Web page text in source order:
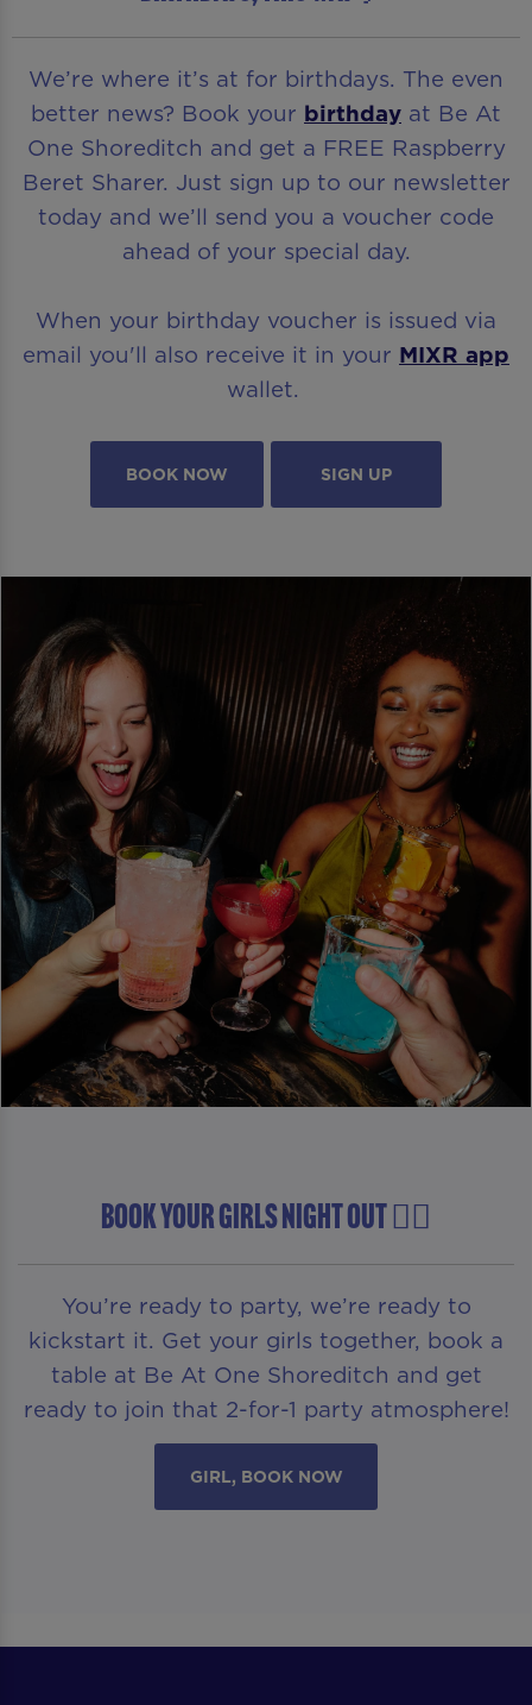
We’re where it’s at for birthdays. The even
better news? Book your birthday at Be At
One Shoreditch and get a FREE Raspberry
Beret Sharer. Just sign up to our newsletter
today and we’ll send you a voucher code
ahead of your special day.
When your birthday voucher is issued via
email you'll also receive it in your MIXR app
wallet.
BOOK NOW SIGN UP
BOOK YOUR GIRLS NIGHT OUT 👯‍♀️
You’re ready to party, we’re ready to
kickstart it. Get your girls together, book a
table at Be At One Shoreditch and get
ready to join that 2-for-1 party atmosphere!
GIRL, BOOK NOW